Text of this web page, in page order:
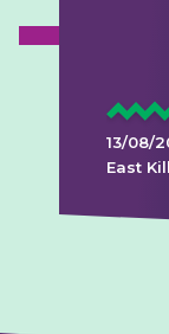
13/08/
East